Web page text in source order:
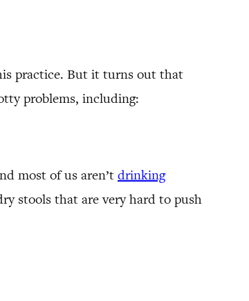
practice. But it turns out that
problems, including:
most of us aren’t drinking
stools that are very hard to push